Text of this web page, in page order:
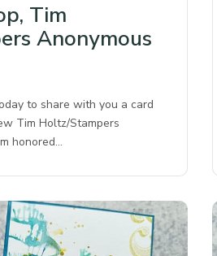
Tim
Anonymous
to share with you a card
Tim Holtz/Stampers
honored…